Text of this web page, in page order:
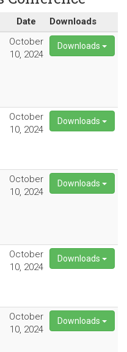
Date
Downloads
October
10, 2024
Downloads
October
10, 2024
Downloads
October
10, 2024
Downloads
October
10, 2024
Downloads
October
10, 2024
Downloads